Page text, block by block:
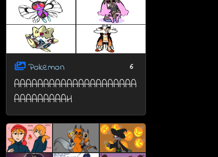
Pokemon 6
AAAAAAAAAAAAAAAAAAAAA
AAAAAAAAAH